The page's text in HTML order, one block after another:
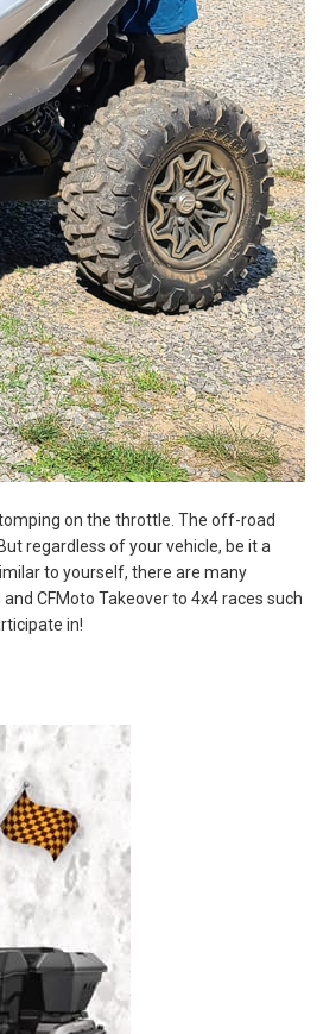
on the throttle. The off-road
regardless of your vehicle, be it a
to yourself, there are many
CFMoto Takeover to 4x4 races such
in!